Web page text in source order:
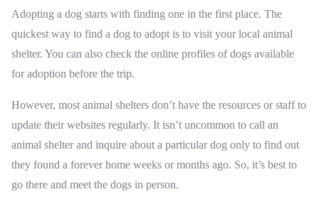
Adopting a dog starts with finding one in the first place. The
quickest way to find a dog to adopt is to visit your local animal
shelter. You can also check the online profiles of dogs available
for adoption before the trip.
However, most animal shelters don’t have the resources or staff to
update their websites regularly. It isn’t uncommon to call an
animal shelter and inquire about a particular dog only to find out
they found a forever home weeks or months ago. So, it’s best to
go there and meet the dogs in person.